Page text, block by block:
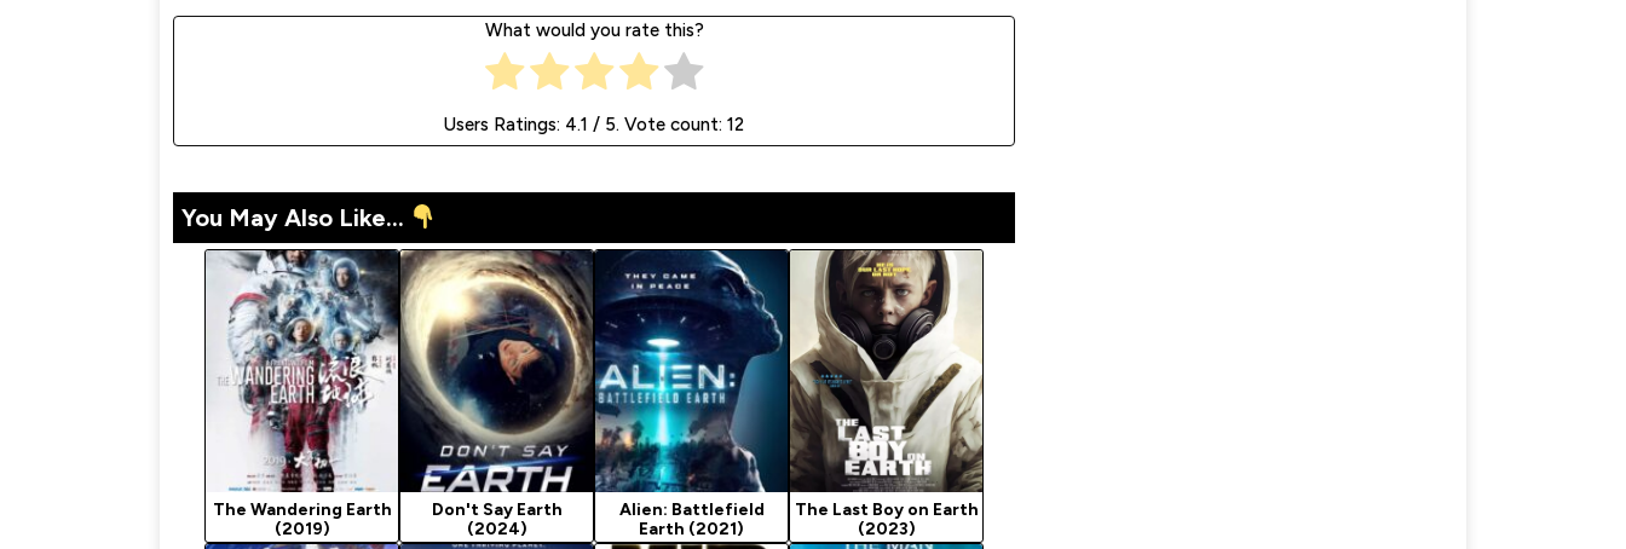
What would you rate this?
Users Ratings: 4.1 / 5. Vote count:12
You May Also Like...
The Wandering Earth
(2019)
Don't Say Earth
(2024)
Alien: Battlefield
Earth (2021)
The Last Boy on Earth
(2023)